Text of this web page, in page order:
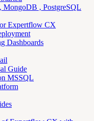
MongoDB , PostgreSQL
Expertflow CX
Dashboards
Guide
MSSQL